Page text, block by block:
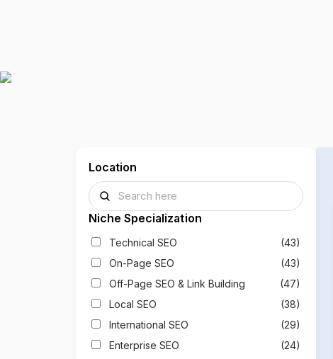
Location
Niche Specialization
Technical SEO
(43)
On-Page SEO
(43)
Off-Page SEO & Link Building
(47)
Local SEO
(38)
International SEO
(29)
Enterprise SEO
(24)